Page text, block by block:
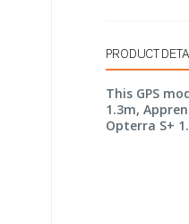
PRODUCT
This GPS
1.3m,
Opterra S+